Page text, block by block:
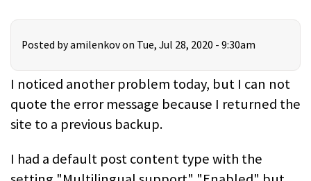
Posted byamilenkovon Tue, Jul 28, 2020 - 9:30am
I noticed another problem today, but I can not
quote the error message because I returned the
site to a previous backup.
I had a default post content type with the